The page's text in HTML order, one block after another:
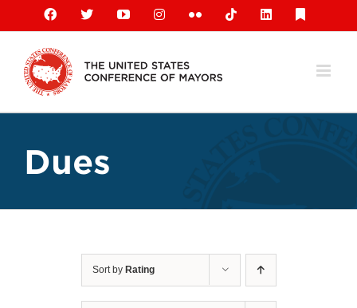
content
Facebook
X YouTubeInstagramFlickr TiktokLinkedIn
Dues
Sort by Rating